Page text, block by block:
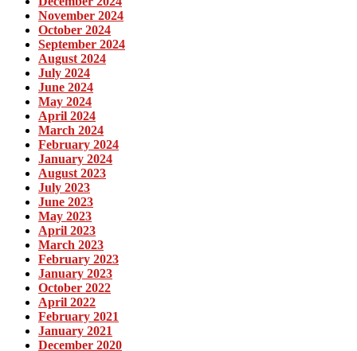
November 2024
October 2024
September 2024
August 2024
July 2024
June 2024
May 2024
April 2024
March 2024
February 2024
January 2024
August 2023
July 2023
June 2023
May 2023
April 2023
March 2023
February 2023
January 2023
October 2022
April 2022
February 2021
January 2021
December 2020